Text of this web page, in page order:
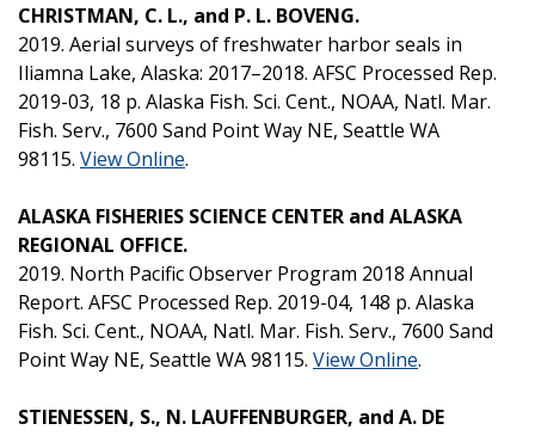
CHRISTMAN, C. L., and P. L. BOVENG.
2019. Aerial surveys of freshwater harbor seals in
Iliamna Lake, Alaska: 2017–2018. AFSC Processed Rep.
2019-03, 18 p. Alaska Fish. Sci. Cent., NOAA, Natl. Mar.
Fish. Serv., 7600 Sand Point Way NE, Seattle WA
98115. View Online.
ALASKA FISHERIES SCIENCE CENTER and ALASKA
REGIONAL OFFICE.
2019. North Pacific Observer Program 2018 Annual
Report. AFSC Processed Rep. 2019-04, 148 p. Alaska
Fish. Sci. Cent., NOAA, Natl. Mar. Fish. Serv., 7600 Sand
Point Way NE, Seattle WA 98115. View Online.
STIENESSEN, S., N. LAUFFENBURGER, and A. DE